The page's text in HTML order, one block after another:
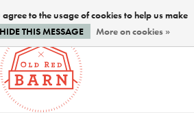
to the usage of cookies to help us make
HIDE THIS MESSAGE More on cookies »